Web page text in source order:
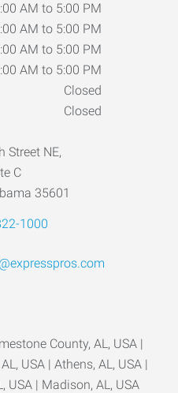
AM to 5:00 PM
AM to 5:00 PM
AM to 5:00 PM
AM to 5:00 PM
Closed
Closed
Street NE,
C
35601
1000
County, AL, USA |
USA | Athens, AL, USA |
USA | Madison, AL, USA